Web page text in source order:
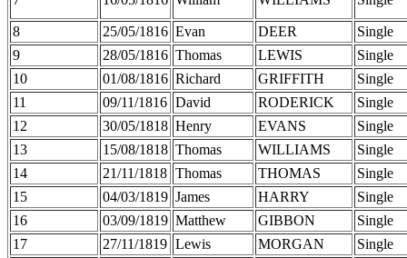
8 25/05/1816 Evan DEER
Single
9
28/05/1816 Thomas LEWIS
Single
10
01/08/1816 Richard GRIFFITH
Single
11
09/11/1816 David RODERICK
Single
12
30/05/1818 Henry EVANS
Single
13
15/08/1818 Thomas WILLIAMS
Single
14
21/11/1818 Thomas THOMAS
Single
15
04/03/1819 James HARRY
Single
16
03/09/1819 Matthew GIBBON
Single
17
27/11/1819 Lewis MORGAN
Single